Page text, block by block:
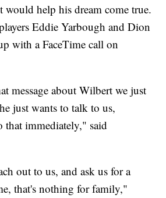
would help his dream come true.
Eddie Yarbough and Dion
with a FaceTime call on
message about Wilbert we just
just wants to talk to us,
that immediately," said
out to us, and ask us for a
that's nothing for family,"